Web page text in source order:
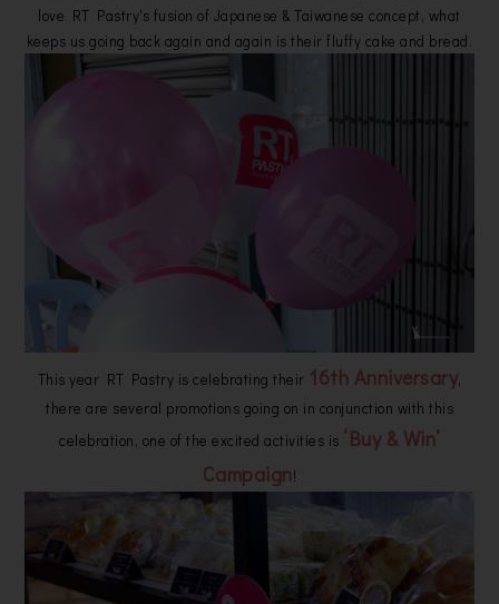
love RT Pastry's fusion of Japanese & Taiwanese concept, what
keeps us going back again and again is their fluffy cake and bread.
This year RT Pastry is celebrating their 16th Anniversary,
there are several promotions going on in conjunction with this
celebration, one of the excited activities is ‘Buy & Win’
Campaign!